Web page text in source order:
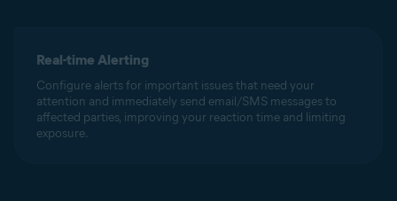
Real-time Alerting
Configure alerts for important issues that need your
attention and immediately send email/SMS messages to
affected parties, improving your reaction time and limiting
exposure.